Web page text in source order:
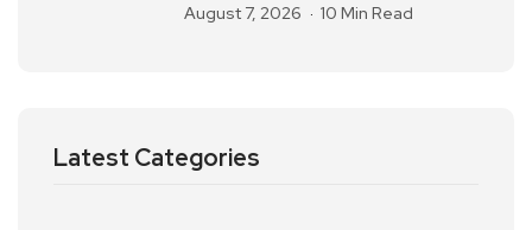
August 7, 2026 10 Min Read
Latest Categories